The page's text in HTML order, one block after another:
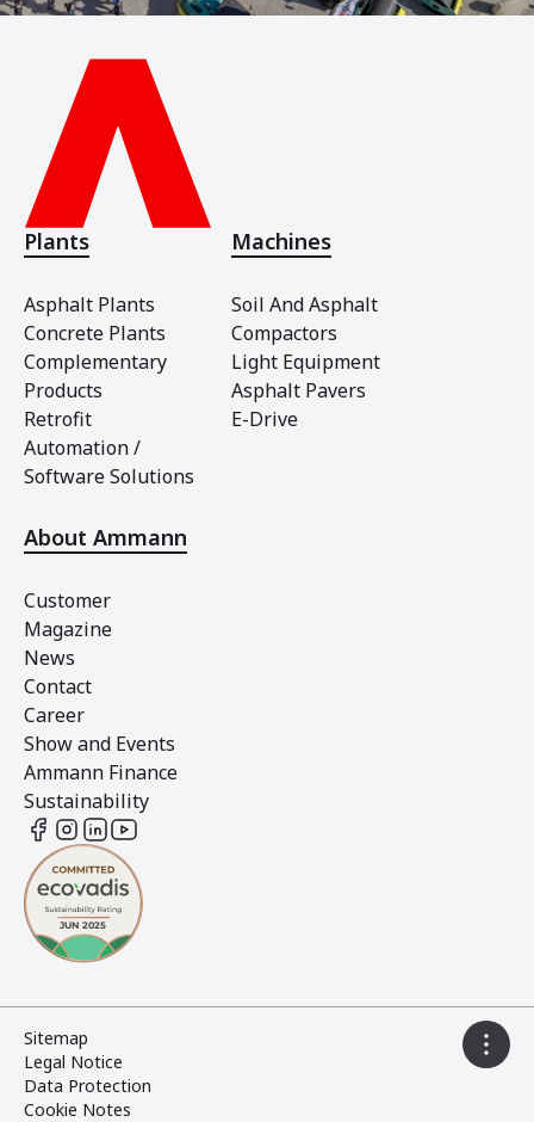
Plants
Asphalt Plants
Concrete Plants
Complementary
Products
Retrofit
Automation /
Software Solutions
Machines
Soil And Asphalt
Compactors
Light Equipment
Asphalt Pavers
E-Drive
About Ammann
Customer
Magazine
News
Contact
Career
Show and Events
Ammann Finance
Sustainability
Sitemap
Legal Notice
Data Protection
Cookie Notes